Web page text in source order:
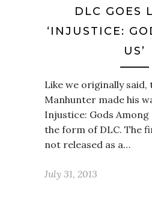
DLC GOES
‘INJUSTICE:
US’
Like we originally
Manhunter made his
Injustice: Gods
the form of DLC. The
not released as a…
July 31, 2013